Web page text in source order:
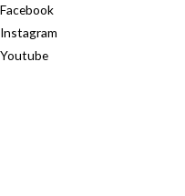
Facebook
Instagram
Youtube